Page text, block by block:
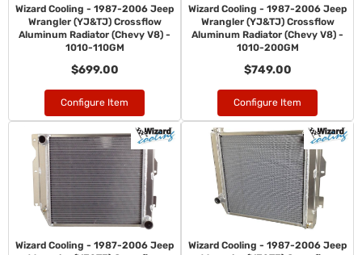
Wizard Cooling - 1987-2006 Jeep
Wrangler (YJ&TJ) Crossflow
Aluminum Radiator (Chevy V8) -
1010-110GM
$699.00
Configure Item
Wizard Cooling - 1987-2006 Jeep
Wrangler (YJ&TJ) Crossflow
Aluminum Radiator (Chevy V8) -
1010-200GM
$749.00
Configure Item
Wizard Cooling - 1987-2006 Jeep
Wizard Cooling - 1987-2006 Jeep